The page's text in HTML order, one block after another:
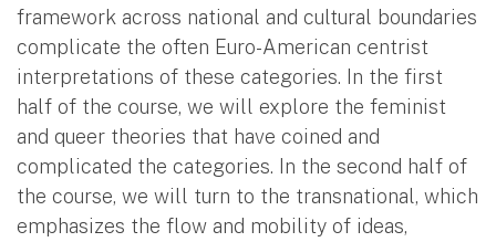
framework across national and cultural boundaries
complicate the often Euro-American centrist
interpretations of these categories. In the first
half of the course, we will explore the feminist
and queer theories that have coined and
complicated the categories. In the second half of
the course, we will turn to the transnational, which
emphasizes the flow and mobility of ideas,